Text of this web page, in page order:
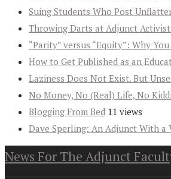
Suing Students Who Post
Throwing Darts at Adjunct
“Parity” versus “Equity”: Why
How to Get Published as an
Laziness Does Not Exist. But
No Money, No (Real) Life, No
Blogging From Bed 11 views
Dave Sperling: An Adjunct With a
News For The Adjunct